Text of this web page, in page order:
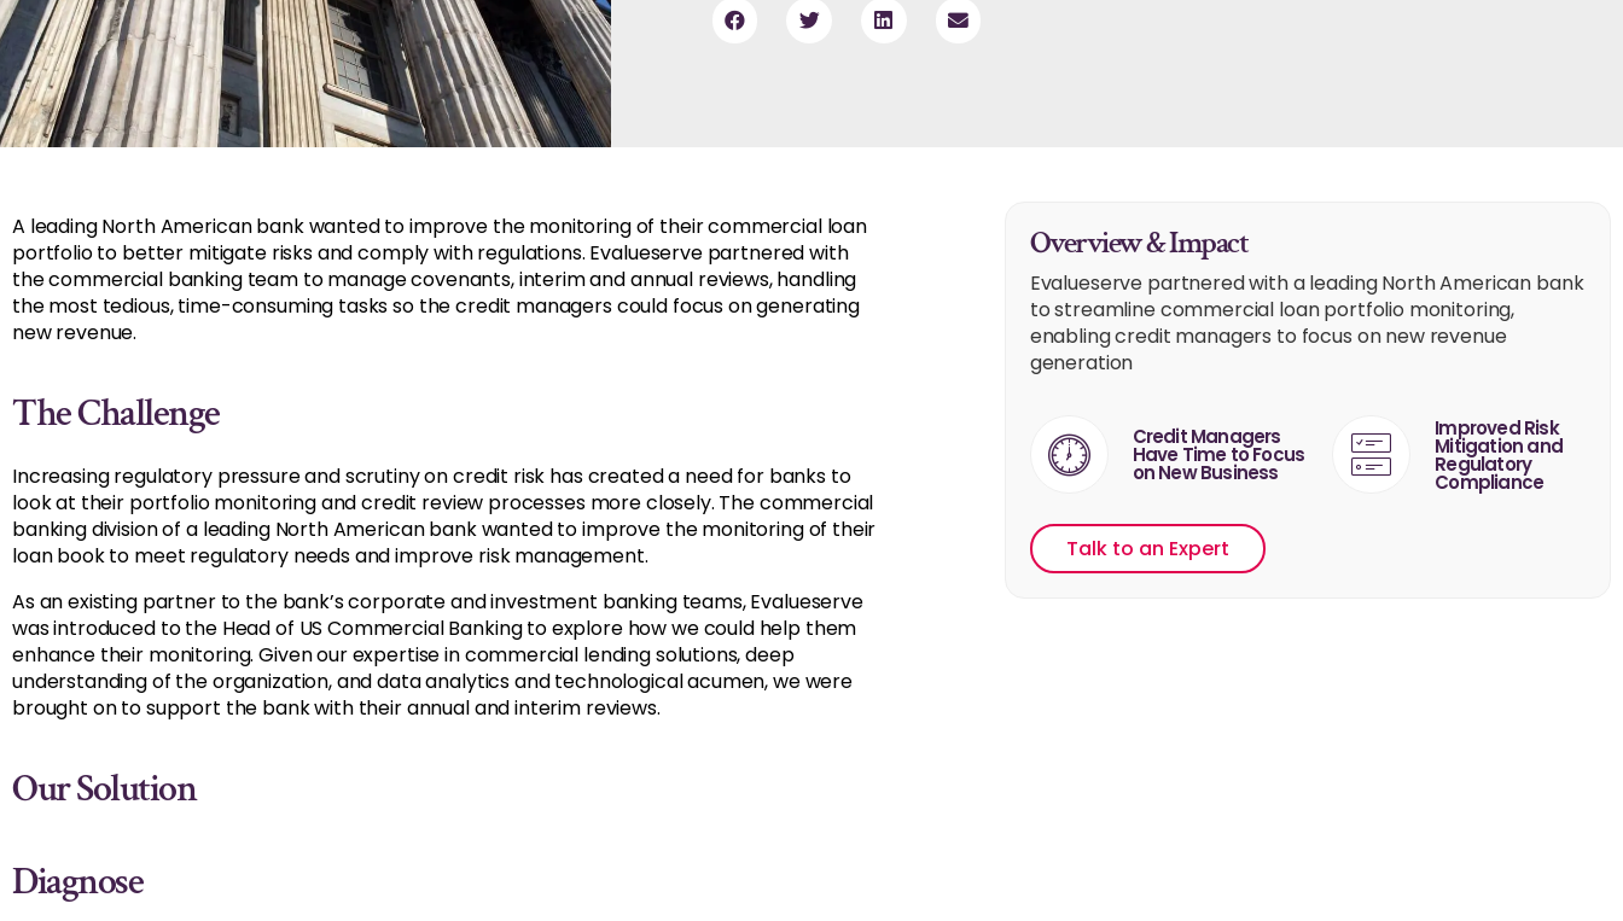
A leading North American bank wanted to improve the monitoring of their commercial loan
portfolio to better mitigate risks and comply with regulations. Evalueserve partnered with
the commercial banking team to manage covenants, interim and annual reviews, handling
the most tedious, time-consuming tasks so the credit managers could focus on generating
new revenue.
The Challenge
Increasing regulatory pressure and scrutiny on credit risk has created a need for banks to
look at their portfolio monitoring and credit review processes more closely. The commercial
banking division of a leading North American bank wanted to improve the monitoring of their
loan book to meet regulatory needs and improve risk management.
As an existing partner to the bank’s corporate and investment banking teams, Evalueserve
was introduced to the Head of US Commercial Banking to explore how we could help them
enhance their monitoring. Given our expertise in commercial lending solutions, deep
understanding of the organization, and data analytics and technological acumen, we were
brought on to support the bank with their annual and interim reviews.
Our Solution
Diagnose
Overview & Impact
Evalueserve partnered with a leading North American bank
to streamline commercial loan portfolio monitoring,
enabling credit managers to focus on new revenue
generation
Credit Managers
Have Time to Focus
on New Business
Improved Risk
Mitigation and
Regulatory
Compliance
Talk to an Expert